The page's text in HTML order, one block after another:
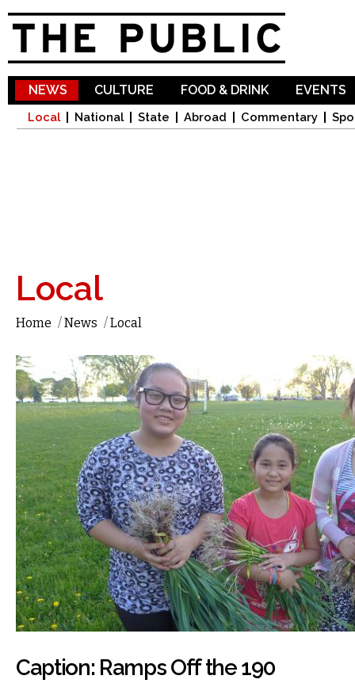
NEWS
Local National State Abroad Commentary
CULTURE FOOD & DRINK EVENTS
Local
Home /News /Local
Caption: Ramps Off the 190